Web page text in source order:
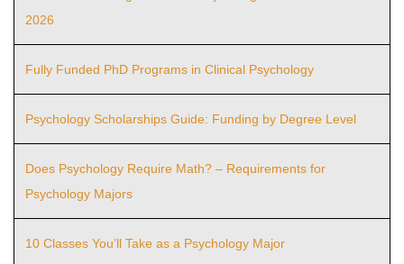
2026
Fully Funded PhD Programs in Clinical Psychology
Psychology Scholarships Guide: Funding by Degree Level
Does Psychology Require Math? – Requirements for
Psychology Majors
10 Classes You’ll Take as a Psychology Major